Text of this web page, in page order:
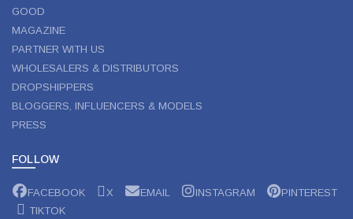
GOOD
MAGAZINE
PARTNER WITH US
WHOLESALERS & DISTRIBUTORS
DROPSHIPPERS
BLOGGERS, INFLUENCERS & MODELS
PRESS
FOLLOW
FACEBOOK X EMAIL INSTAGRAM
PINTEREST
TIKTOK